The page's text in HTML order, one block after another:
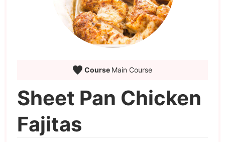
Course Main Course
Sheet Pan Chicken
Fajitas